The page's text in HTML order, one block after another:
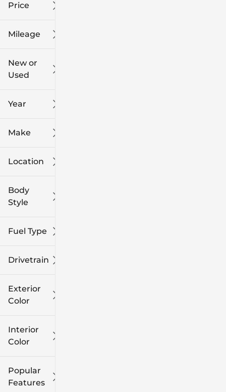
Price
Mileage
0
New or
Used
Year
Make
Location
Body
Style
Fuel Type
Drivetrain
Exterior
Color
Interior
Color
Popular
Features